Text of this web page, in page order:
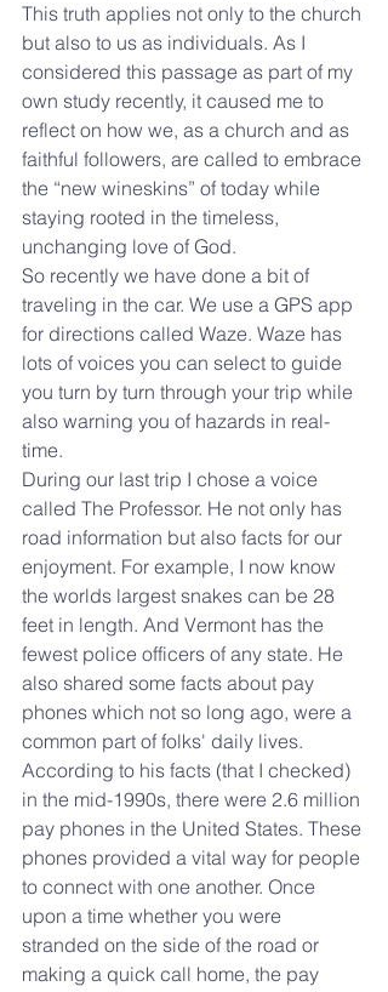
This truth applies not only to the church
but also to us as individuals. As I
considered this passage as part of my
own study recently, it caused me to
reflect on how we, as a church and as
faithful followers, are called to embrace
the “new wineskins” of today while
staying rooted in the timeless,
unchanging love of God.
So recently we have done a bit of
traveling in the car. We use a GPS app
for directions called Waze. Waze has
lots of voices you can select to guide
you turn by turn through your trip while
also warning you of hazards in real-
time.
During our last trip I chose a voice
called The Professor. He not only has
road information but also facts for our
enjoyment. For example, I now know
the worlds largest snakes can be 28
feet in length. And Vermont has the
fewest police officers of any state. He
also shared some facts about pay
phones which not so long ago, were a
common part of folks' daily lives.
According to his facts (that I checked)
in the mid-1990s, there were 2.6 million
pay phones in the United States. These
phones provided a vital way for people
to connect with one another. Once
upon a time whether you were
stranded on the side of the road or
making a quick call home, the pay